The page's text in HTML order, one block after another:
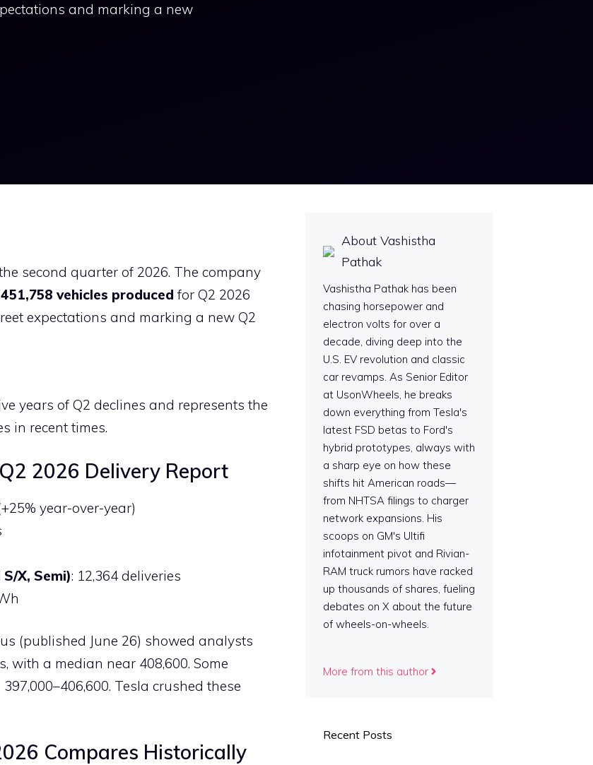
and marking a new
second quarter of 2026. The company
451,758 vehicles produced for Q2 2026
expectations and marking a new Q2
years of Q2 declines and represents the
in recent times.
2026 Delivery Report
year-over-year)
X, Semi): 12,364 deliveries
(published June 26) showed analysts
with a median near 408,600. Some
Tesla crushed these
Compares Historically
About Vashistha
Pathak
Vashistha Pathak has been
chasing horsepower and
electron volts for over a
decade, diving deep into the
U.S. EV revolution and classic
car revamps. As Senior Editor
at UsonWheels, he breaks
down everything from Tesla's
latest FSD betas to Ford's
hybrid prototypes, always with
a sharp eye on how these
shifts hit American roads—
from NHTSA filings to charger
network expansions. His
scoops on GM's Ultifi
infotainment pivot and Rivian-
RAM truck rumors have racked
up thousands of shares, fueling
debates on X about the future
of wheels-on-wheels.
More from this author
Recent Posts